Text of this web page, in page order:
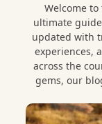
Welcome
ultimate
updated with
experiences,
across the
gems, our